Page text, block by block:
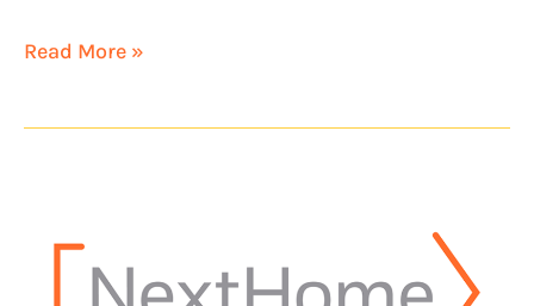
Read More »
office